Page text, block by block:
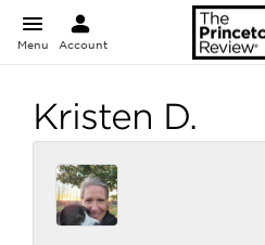
Menu Account
Kristen D.